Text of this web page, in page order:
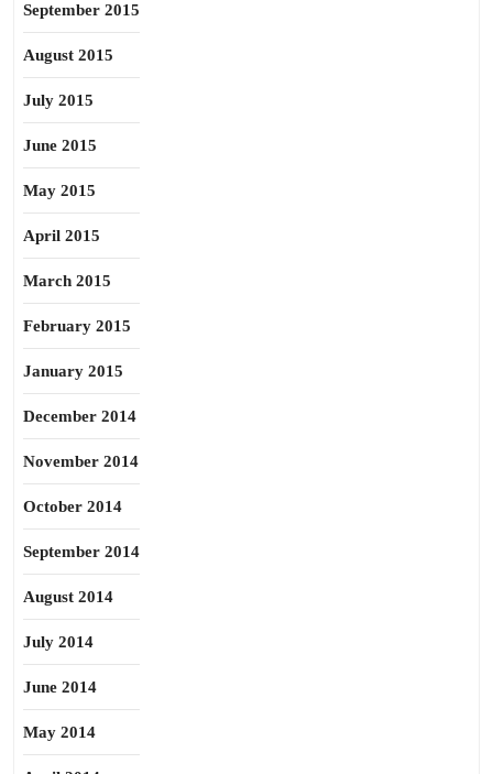
September 2015
August 2015
July 2015
June 2015
May 2015
April 2015
March 2015
February 2015
January 2015
December 2014
November 2014
October 2014
September 2014
August 2014
July 2014
June 2014
May 2014